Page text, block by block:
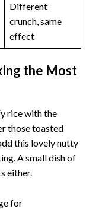
Different
crunch, same
effect
the Most
rice with the
those toasted
this lovely nutty
A small dish of
either.
for